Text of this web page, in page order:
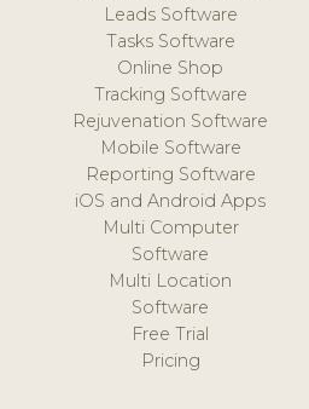
Leads Software
Tasks Software
Online Shop
Tracking Software
Rejuvenation Software
Mobile Software
Reporting Software
iOS and Android Apps
Multi Computer
Software
Multi Location
Software
Free Trial
Pricing